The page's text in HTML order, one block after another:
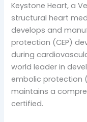
Keystone Heart, a
structural heart
develops and
protection (CEP)
during
world leader in
embolic protection
maintains a
certified.